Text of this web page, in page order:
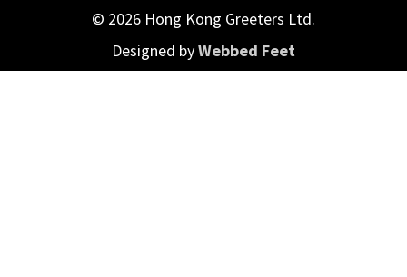
© 2026 Hong Kong Greeters Ltd.
Designed byWebbed Feet